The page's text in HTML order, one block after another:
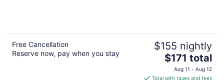
Free Cancellation
Reserve now, pay when you stay
$155 nightly
The
price
is
$171 total
Aug 11 - Aug 12
Total with taxes and fees